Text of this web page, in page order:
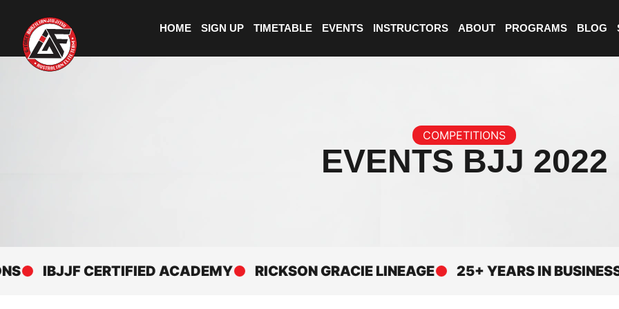
HOME SIGN UP TIMETABLE EVENTS INSTRUCTORS ABOUT PROGRAMS BLOG
COMPETITIONS
EVENTS BJJ 2022
IBJJF CERTIFIED ACADEMY RICKSON GRACIE LINEAGE 25+ YEARS IN BUSINESS